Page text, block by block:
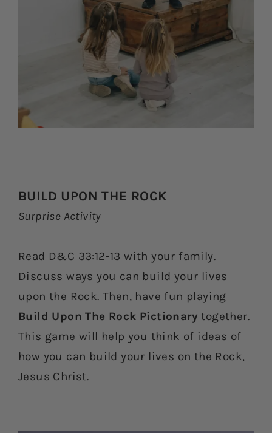
BUILD UPON THE ROCK
Surprise Activity
Read D&C 33:12-13 with your family.
Discuss ways you can build your lives
upon the Rock. Then, have fun playing
Build Upon The Rock Pictionarytogether.
This game will help you think of ideas of
how you can build your lives on the Rock,
Jesus Christ.